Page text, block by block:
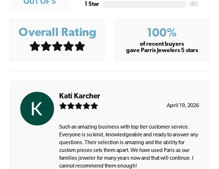
OUT OF 5 1 Star (0)
Overall Rating 100%
of recent buyers
gave Parris Jewelers 5 stars
Kati Karcher
April 19, 2026
Such an amazing business with top tier customer service.
Everyone is so kind, knowledgeable and ready to answer any
questions. Their selection is amazing and the ability for
custom pieces sets them apart. We have used Paris as our
families jeweler for many years now and that will continue. I
cannot recommend them enough!